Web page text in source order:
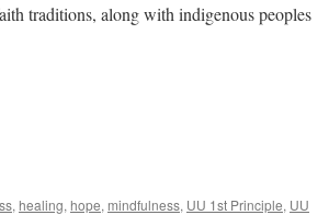
traditions, along with indigenous peoples
, healing, hope, mindfulness, UU 1st Principle, UU